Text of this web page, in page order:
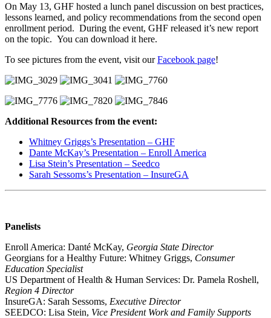
On May 13, GHF hosted a lunch panel discussion on best practices,
lessons learned, and policy recommendations from the second open
enrollment period. During the event, GHF released it’s new report
on the topic. You can download it here.
To see pictures from the event, visit ourFacebook page!
Additional Resources from the event:
Whitney Griggs’s Presentation – GHF
Dante McKay’s Presentation – Enroll America
Lisa Stein’s Presentation – Seedco
Sarah Sessoms’s Presentation – InsureGA
Panelists
Enroll America: Danté McKay, Georgia State Director
Georgians for a Healthy Future: Whitney Griggs, Consumer
Education Specialist
US Department of Health & Human Services: Dr. Pamela Roshell,
Region 4 Director
InsureGA: Sarah Sessoms, Executive Director
SEEDCO: Lisa Stein, Vice President Work and Family Supports